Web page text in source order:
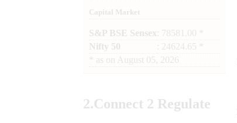
Capital Market
S&P BSE Sensex : 78581.00 *
Nifty 50
: 24624.65 *
as on August 05, 2026
2.Connect 2 Regulate